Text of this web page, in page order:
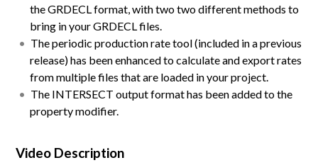
the GRDECL format, with two two different methods to
bring in your GRDECL files.
The periodic production rate tool (included in a previous
release) has been enhanced to calculate and export rates
from multiple files that are loaded in your project.
The INTERSECT output format has been added to the
property modifier.
Video Description